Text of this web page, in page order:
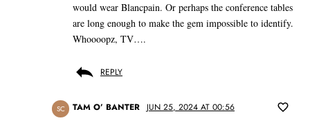
would wear Blancpain. Or perhaps the conference tables
are long enough to make the gem impossible to identify.
Whoooopz, TV….
REPLY
SC TAM O’ BANTER JUN 25, 2024 AT 00:56